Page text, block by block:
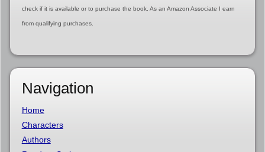
check if it is available or to purchase the book. As an Amazon Associate I earn
from qualifying purchases.
Navigation
Home
Characters
Authors